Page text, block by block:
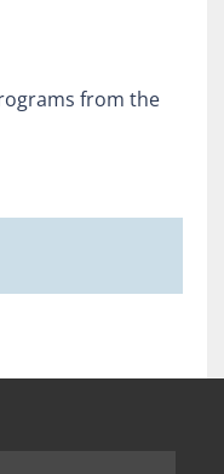
from the